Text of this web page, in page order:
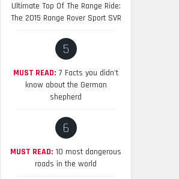
Ultimate Top Of The Range Ride:
The 2015 Range Rover Sport SVR
5
MUST READ: 7 Facts you didn’t
know about the German
shepherd
6
MUST READ: 10 most dangerous
roads in the world